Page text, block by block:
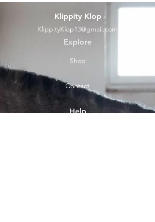
Klippity Klop
KlippityKlop13@gmail.com
Explore
Shop
Contact
Help